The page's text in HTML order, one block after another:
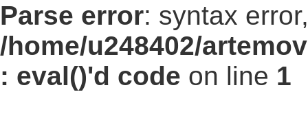
Parse error: syntax
/home/u248402/
: eval()'d code on line 1